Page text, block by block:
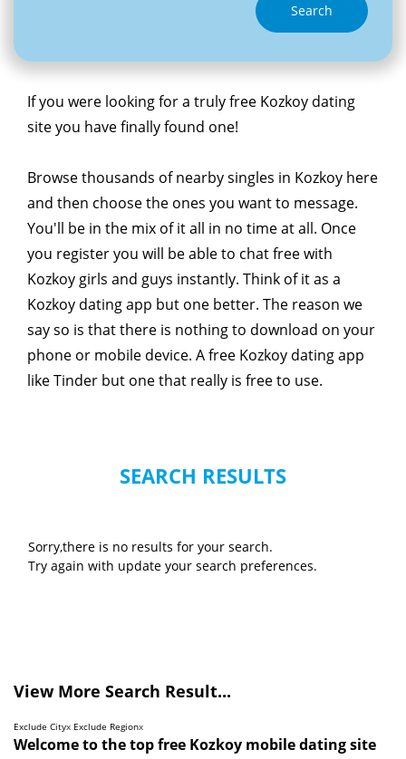
Search
If you were looking for a truly free Kozkoy dating
site you have finally found one!
Browse thousands of nearby singles in Kozkoy here
and then choose the ones you want to message.
You'll be in the mix of it all in no time at all. Once
you register you will be able to chat free with
Kozkoy girls and guys instantly. Think of it as a
Kozkoy dating app but one better. The reason we
say so is that there is nothing to download on your
phone or mobile device. A free Kozkoy dating app
like Tinder but one that really is free to use.
SEARCH RESULTS
Sorry,there is no results for your search.
Try again with update your search preferences.
View More Search Result...
Exclude Cityx Exclude Regionx
Welcome to the top free Kozkoy mobile dating site